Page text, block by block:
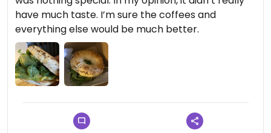
have much taste. I’m sure the coffees and
everything else would be much better.